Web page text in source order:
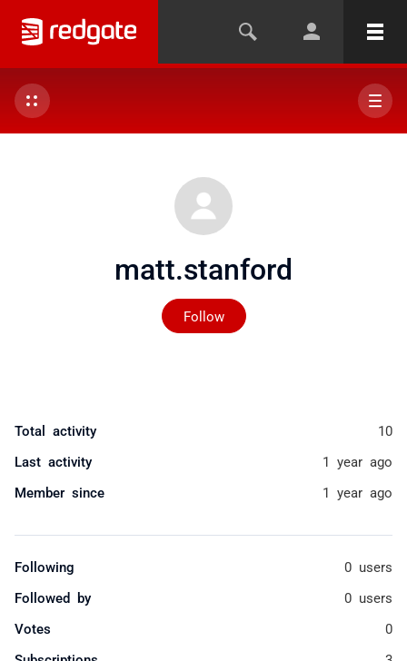
matt.stanford
Follow
Not yet followed by
Total activity 10
Last activity 1 year ago
Member since 1 year ago
Following 0 users
Followed by 0 users
Votes 0